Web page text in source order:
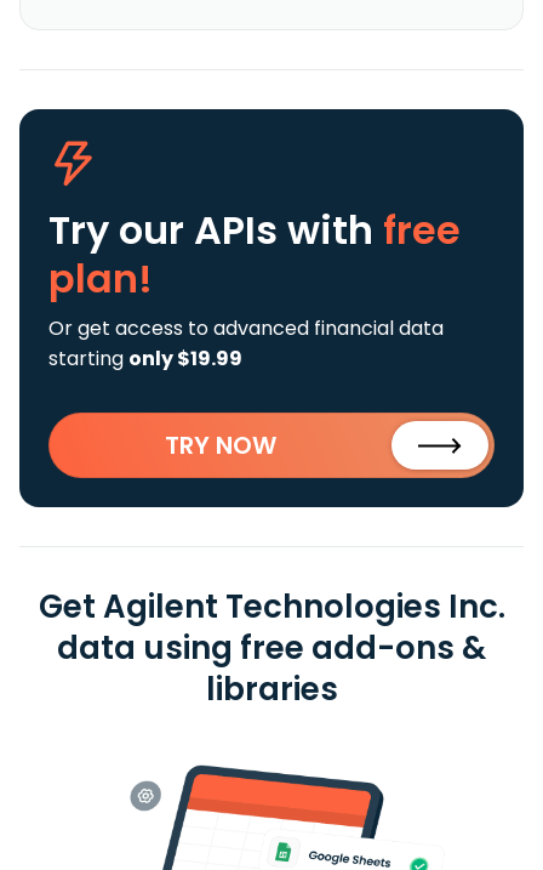
Try our APIs with free
plan!
Or get access to advanced financial data
starting only $19.99
TRY NOW
Get Agilent Technologies Inc.
data using free add-ons &
libraries